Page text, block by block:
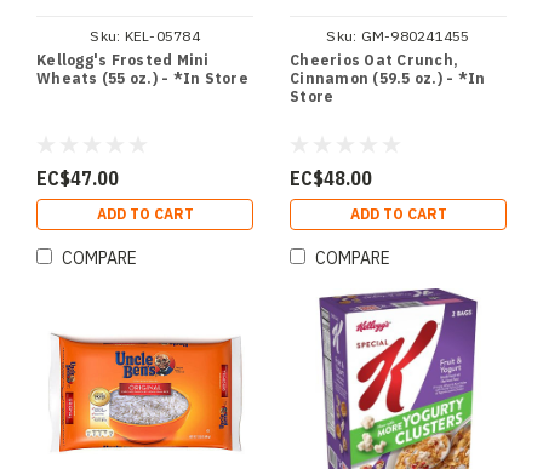
Sku: KEL-05784
Kellogg's Frosted Mini
Wheats (55 oz.) - *In Store
EC$47.00
ADD TO CART
COMPARE
Sku: GM-980241455
Cheerios Oat Crunch,
Cinnamon (59.5 oz.) - *In
Store
EC$48.00
ADD TO CART
COMPARE